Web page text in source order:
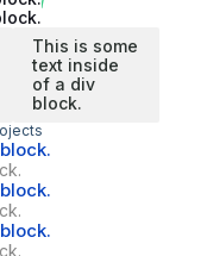
This is some
text inside
of a div
block.